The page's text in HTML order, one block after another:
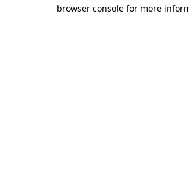
browser console for more